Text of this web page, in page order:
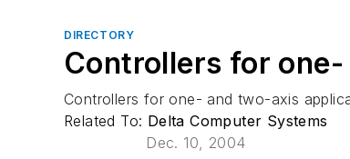
DIRECTORY
Controllers for
Controllers for one- and two-axis
Related To: Delta Computer Systems
Dec. 10, 2004